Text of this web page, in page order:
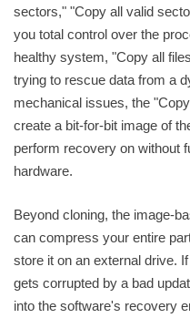
sectors," "Copy all valid
you total control over the
healthy system, "Copy all
trying to rescue data from a
mechanical issues, the
create a bit-for-bit image of
perform recovery on without
hardware.
Beyond cloning, the image-
can compress your entire
store it on an external drive.
gets corrupted by a bad
into the software's recovery